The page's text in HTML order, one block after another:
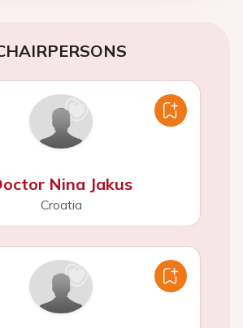
Nina Jakus
Croatia